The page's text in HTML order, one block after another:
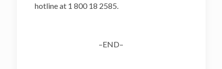
hotline at 1 800 18 2585.
–END–